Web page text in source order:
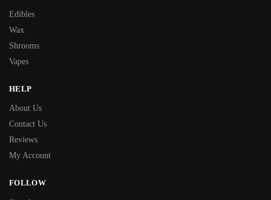
Edibles
Wax
Shrooms
Vapes
HELP
About Us
Contact Us
Reviews
My Account
FOLLOW